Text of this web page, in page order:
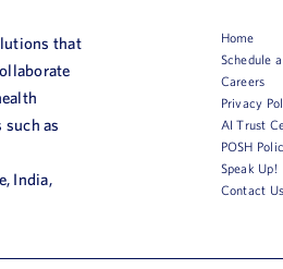
that
as
India,
Home
Schedule
Careers
Privacy
AI Trust
POSH
Speak Up!
Contact Us